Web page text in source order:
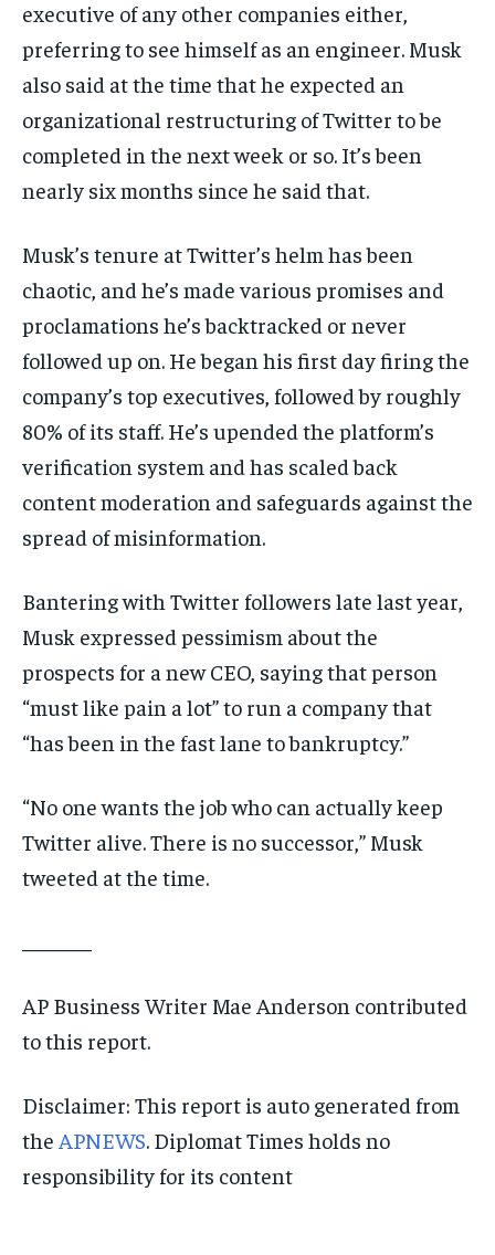
executive of any other companies either,
preferring to see himself as an engineer. Musk
also said at the time that he expected an
organizational restructuring of Twitter to be
completed in the next week or so. It’s been
nearly six months since he said that.
Musk’s tenure at Twitter’s helm has been
chaotic, and he’s made various promises and
proclamations he’s backtracked or never
followed up on. He began his first day firing the
company’s top executives, followed by roughly
80% of its staff. He’s upended the platform’s
verification system and has scaled back
content moderation and safeguards against the
spread of misinformation.
Bantering with Twitter followers late last year,
Musk expressed pessimism about the
prospects for a new CEO, saying that person
“must like pain a lot” to run a company that
“has been in the fast lane to bankruptcy.”
“No one wants the job who can actually keep
Twitter alive. There is no successor,” Musk
tweeted at the time.
AP Business Writer Mae Anderson contributed
to this report.
Disclaimer: This report is auto generated from
the APNEWS. Diplomat Times holds no
responsibility for its content